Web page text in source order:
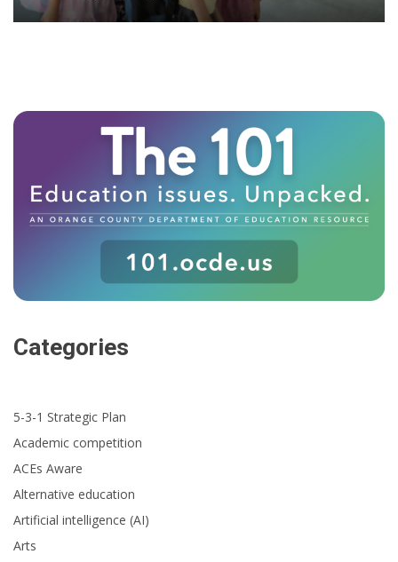
Categories
5-3-1 Strategic Plan
Academic competition
ACEs Aware
Alternative education
Artificial intelligence (AI)
Arts